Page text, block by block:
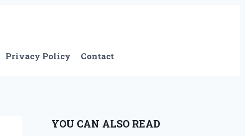
Privacy Policy Contact
YOU CAN ALSO READ